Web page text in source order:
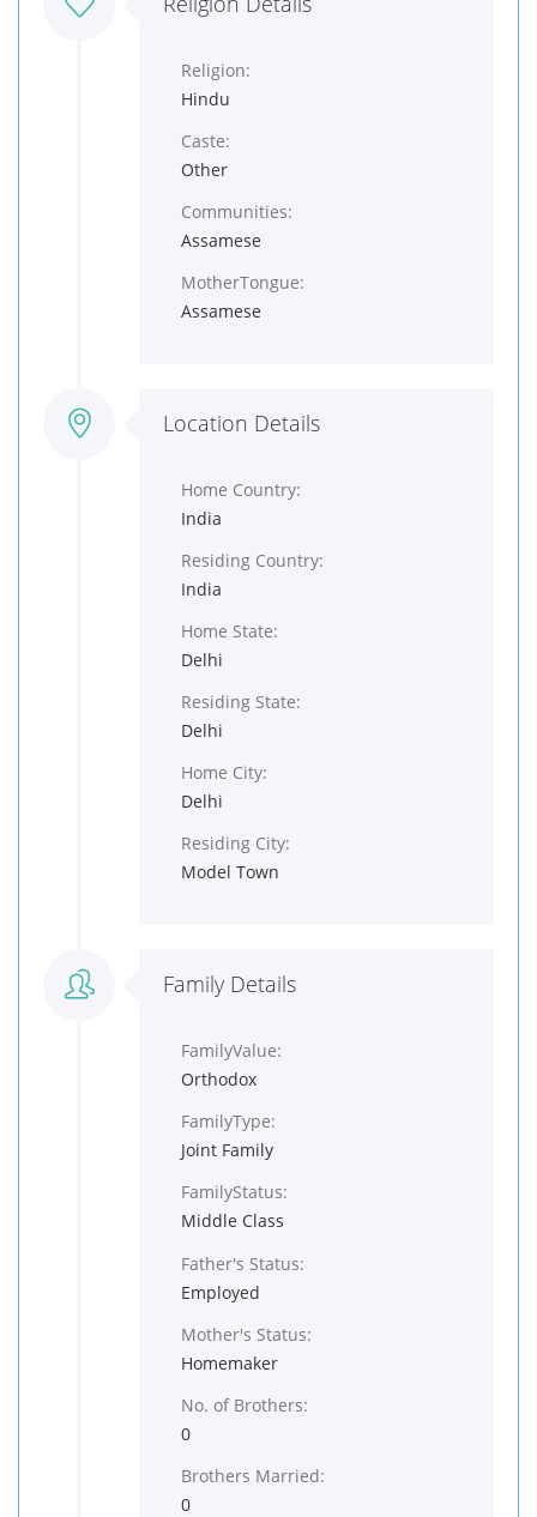
Religion:
Hindu
Caste:
Other
Communities:
Assamese
MotherTongue:
Assamese
Location Details
Home Country:
India
Residing Country:
India
Home State:
Delhi
Residing State:
Delhi
Home City:
Delhi
Residing City:
Model Town
Family Details
FamilyValue:
Orthodox
FamilyType:
Joint Family
FamilyStatus:
Middle Class
Father's Status:
Employed
Mother's Status:
Homemaker
No. of Brothers:
0
Brothers Married:
0